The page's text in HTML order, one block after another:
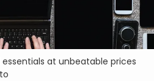
at unbeatable prices